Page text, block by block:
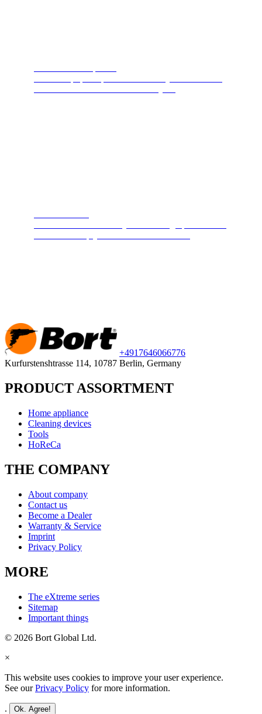
+4917646066776
Kurfurstenshtrasse 114, 10787 Berlin, Germany
PRODUCT ASSORTMENT
Home appliance
Cleaning devices
Tools
HoReCa
THE COMPANY
About company
Contact us
Become a Dealer
Warranty & Service
Imprint
Privacy Policy
MORE
The eXtreme series
Sitemap
Important things
© 2026 Bort Global Ltd.
×
This website uses cookies to improve your user experience.
See ourPrivacy Policy for more information.
. Ok. Agree!